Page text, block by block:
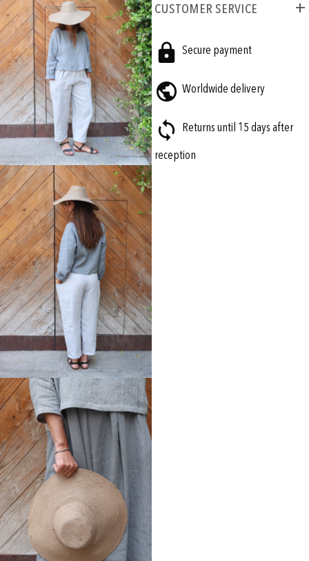
CUSTOMER SERVICE
Secure payment
Worldwide delivery
Returns until 15 days after
reception